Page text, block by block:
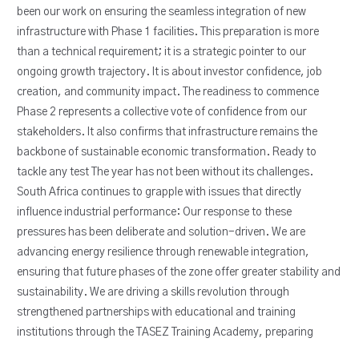
been our work on ensuring the seamless integration of new
infrastructure with Phase 1 facilities. This preparation is more
than a technical requirement; it is a strategic pointer to our
ongoing growth trajectory. It is about investor confidence, job
creation, and community impact. The readiness to commence
Phase 2 represents a collective vote of confidence from our
stakeholders. It also confirms that infrastructure remains the
backbone of sustainable economic transformation. Ready to
tackle any test The year has not been without its challenges.
South Africa continues to grapple with issues that directly
influence industrial performance: Our response to these
pressures has been deliberate and solution-driven. We are
advancing energy resilience through renewable integration,
ensuring that future phases of the zone offer greater stability and
sustainability. We are driving a skills revolution through
strengthened partnerships with educational and training
institutions through the TASEZ Training Academy, preparing